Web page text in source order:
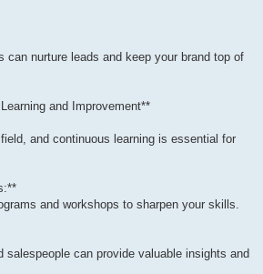
can nurture leads and keep your brand top of
and Improvement**
and continuous learning is essential for
and workshops to sharpen your skills.
salespeople can provide valuable insights and